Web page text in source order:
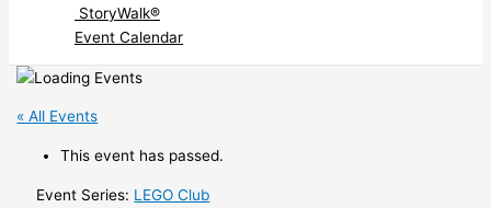
StoryWalk®
Event Calendar
« All Events
This event has passed.
Event Series: LEGO Club